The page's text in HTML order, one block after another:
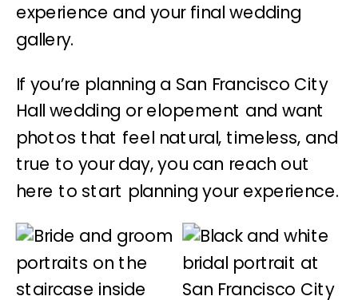
experience and your final wedding
gallery.
If you’re planning a San Francisco City
Hall wedding or elopement and want
photos that feel natural, timeless, and
true to your day, you can reach out
here to start planning your experience.